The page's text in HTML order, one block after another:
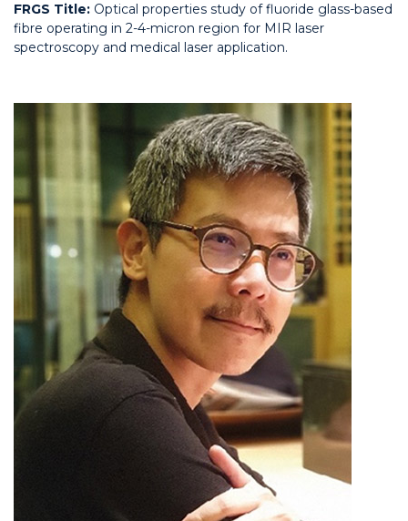
FRGS Title: Optical properties study of fluoride glass-based
fibre operating in 2-4-micron region for MIR laser
spectroscopy and medical laser application.